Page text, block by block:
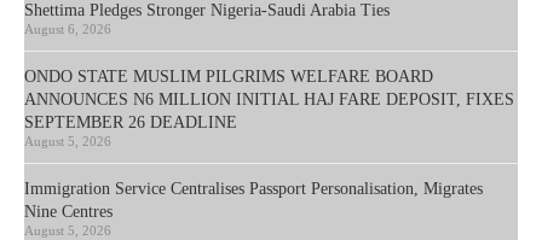
Shettima Pledges Stronger Nigeria-Saudi Arabia Ties
August 6, 2026
ONDO STATE MUSLIM PILGRIMS WELFARE BOARD
ANNOUNCES N6 MILLION INITIAL HAJ FARE DEPOSIT, FIXES
SEPTEMBER 26 DEADLINE
August 5, 2026
Immigration Service Centralises Passport Personalisation, Migrates
Nine Centres
August 5, 2026